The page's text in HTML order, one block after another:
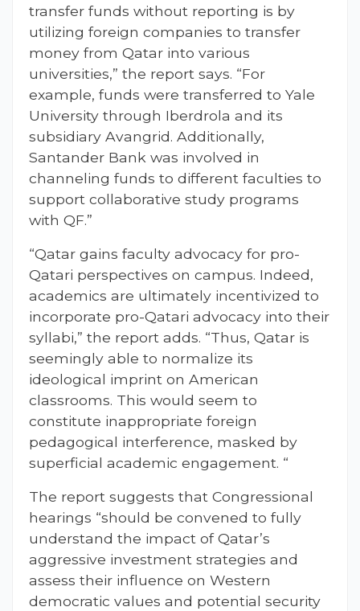
transfer funds without reporting is by
utilizing foreign companies to transfer
money from Qatar into various
universities,” the report says. “For
example, funds were transferred to Yale
University through Iberdrola and its
subsidiary Avangrid. Additionally,
Santander Bank was involved in
channeling funds to different faculties to
support collaborative study programs
with QF.”
“Qatar gains faculty advocacy for pro-
Qatari perspectives on campus. Indeed,
academics are ultimately incentivized to
incorporate pro-Qatari advocacy into their
syllabi,” the report adds. “Thus, Qatar is
seemingly able to normalize its
ideological imprint on American
classrooms. This would seem to
constitute inappropriate foreign
pedagogical interference, masked by
superficial academic engagement. “
The report suggests that Congressional
hearings “should be convened to fully
understand the impact of Qatar’s
aggressive investment strategies and
assess their influence on Western
democratic values and potential security